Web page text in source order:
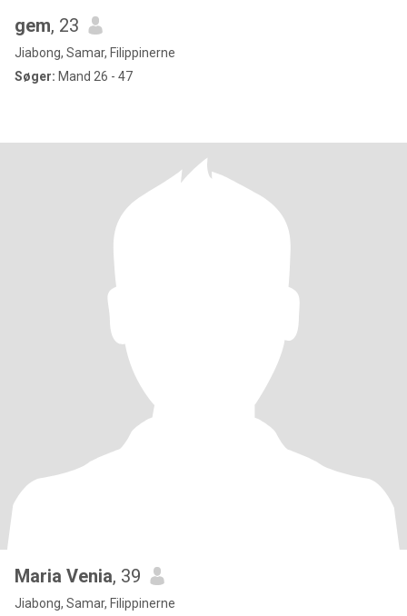
gem, 23
Jiabong, Samar, Filippinerne
Søger: Mand 26 - 47
Maria Venia, 39
Jiabong, Samar, Filippinerne